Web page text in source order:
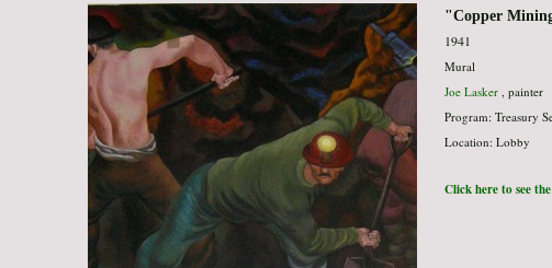
"Copper
1941
Mural
Joe Lasker, painter
Program: Treasury
Location: Lobby
Click here to see